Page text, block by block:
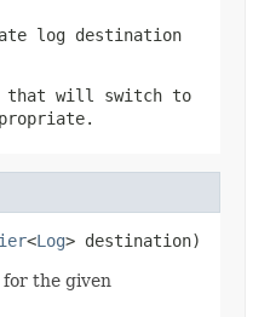
log destination
that will switch to
<Log> destination)
for the given